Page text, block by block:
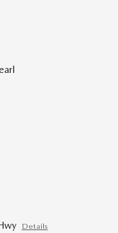
Details